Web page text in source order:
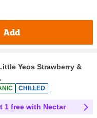
Add
Yeos Strawberry &
CHILLED
1 free with Nectar